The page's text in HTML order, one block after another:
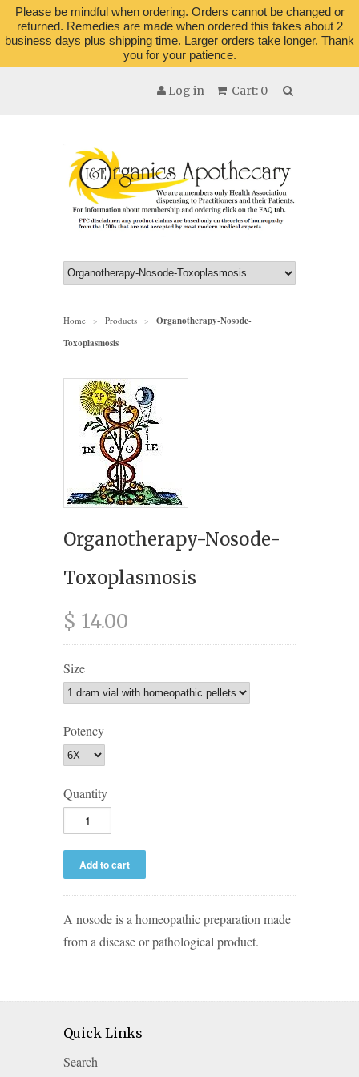
Please be mindful when ordering. Orders cannot be changed or
returned. Remedies are made when ordered this takes about 2
business days plus shipping time. Larger orders take longer. Thank
you for your patience.
Cart: 0
Log in
Home > Products >
Organotherapy-Nosode-
Toxoplasmosis
Organotherapy-Nosode-
Toxoplasmosis
$ 14.00
Size
Potency
Quantity
A nosode is a homeopathic preparation made
from a disease or pathological product.
Quick Links
Search